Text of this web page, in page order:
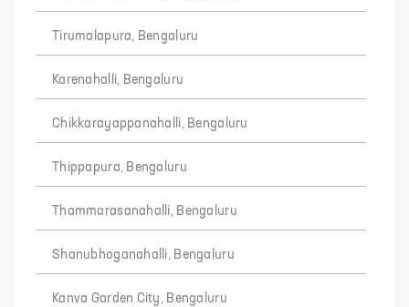
Tirumalapura, Bengaluru
Karenahalli, Bengaluru
Chikkarayappanahalli, Bengaluru
Thippapura, Bengaluru
Thammarasanahalli, Bengaluru
Shanubhoganahalli, Bengaluru
Kanva Garden City, Bengaluru